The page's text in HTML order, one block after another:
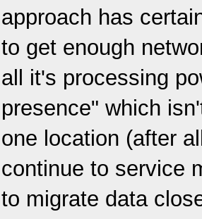
approach has
to get enough
all it's processing
presence" which
one location (after
continue to service
to migrate data